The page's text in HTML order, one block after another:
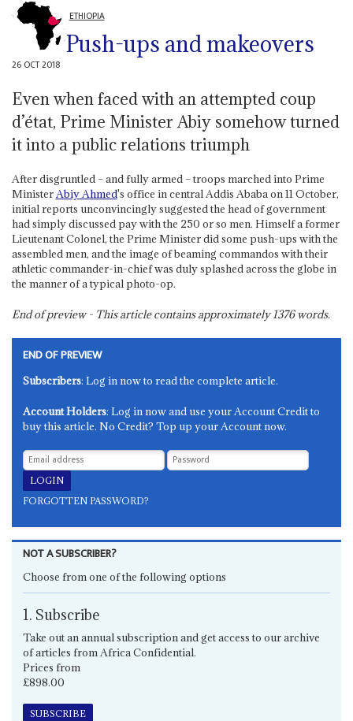
ETHIOPIA
Push-ups and makeovers
26 OCT 2018
Even when faced with an attempted coup
d’état, Prime Minister Abiy somehow turned
it into a public relations triumph
After disgruntled – and fully armed – troops marched into Prime
MinisterAbiy Ahmed's office in central Addis Ababa on 11 October,
initial reports unconvincingly suggested the head of government
had simply discussed pay with the 250 or so men. Himself a former
Lieutenant Colonel, the Prime Minister did some push-ups with the
assembled men, and the image of beaming commandos with their
athletic commander-in-chief was duly splashed across the globe in
the manner of a typical photo-op.
End of preview - This article contains approximately1376words.
END OF PREVIEW
Subscribers: Log in now to read the complete article.
Account Holders: Log in now and use your Account Credit to
buy this article. No Credit? Top up your Account now.
FORGOTTEN PASSWORD?
NOT A SUBSCRIBER?
Choose from one of the following options
1. Subscribe
Take out an annual subscription and get access to our archive
of articles from Africa Confidential.
Prices from
£898.00
SUBSCRIBE